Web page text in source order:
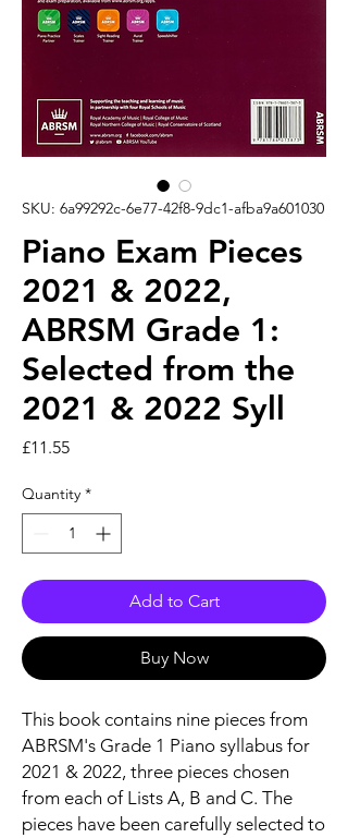
SKU: 6a99292c-6e77-42f8-9dc1-afba9a601030
Piano Exam Pieces
2021 & 2022,
ABRSM Grade 1:
Selected from the
2021 & 2022 Syll
£11.55Price
Quantity *
Add to Cart
Buy Now
This book contains nine pieces from
ABRSM's Grade 1 Piano syllabus for
2021 & 2022, three pieces chosen
from each of Lists A, B and C. The
pieces have been carefully selected to